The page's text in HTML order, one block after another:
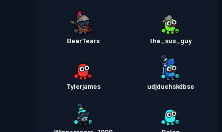
BearTears the_sus_guy
Tylerjames udjduehskdbse